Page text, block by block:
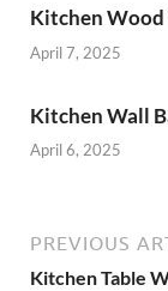
Kitchen Wood
April 7, 2025
Kitchen Wall
April 6, 2025
PREVIOUS
Kitchen Table